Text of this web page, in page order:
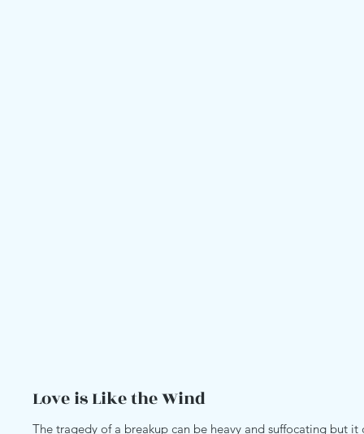
Love is Like the Wind
The tragedy of a breakup can be heavy and suffocating but